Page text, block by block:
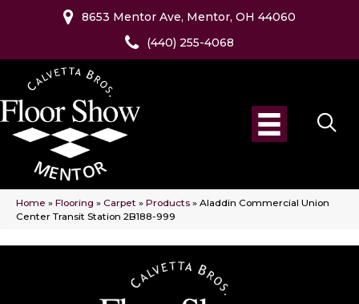
8653 Mentor Ave, Mentor, OH 44060
(440) 255-4068
Home » Flooring » Carpet » Products » Aladdin Commercial Union
Center Transit Station 2B188-999